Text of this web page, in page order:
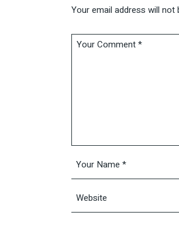
Your email address will not